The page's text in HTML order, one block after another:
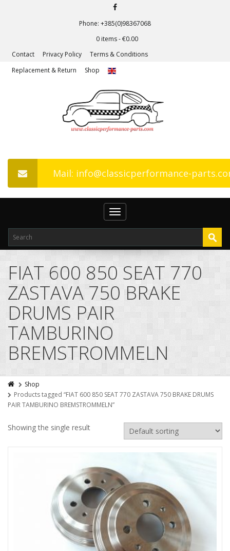
Phone: +385(0)98367068
0 items -€0.00
Contact
Privacy Policy
Terms & Conditions
Replacement & Return
Shop
Mail: info@classicperformance-
Toggle
navigation
FIAT 600 850 SEAT 770
ZASTAVA 750 BRAKE
DRUMS PAIR
TAMBURINO
BREMSTROMMELN
Shop
Products tagged “FIAT 600 850 SEAT 770 ZASTAVA 750 BRAKE DRUMS
PAIR TAMBURINO BREMSTROMMELN”
Showing the single result